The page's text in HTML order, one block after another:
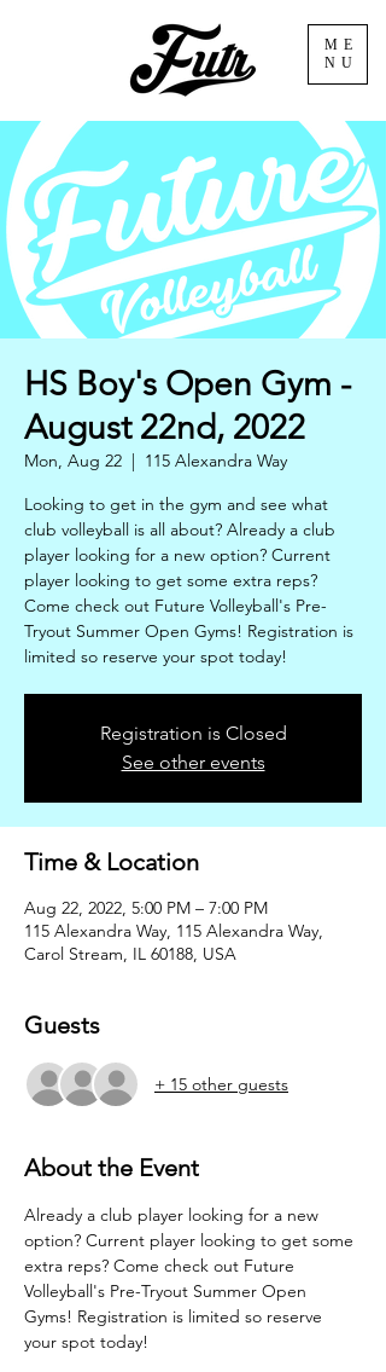
ME
NU
HS Boy's Open Gym -
August 22nd, 2022
Mon, Aug 22
  |
115 Alexandra Way
Looking to get in the gym and see what
club volleyball is all about? Already a club
player looking for a new option? Current
player looking to get some extra reps?
Come check out Future Volleyball's Pre-
Tryout Summer Open Gyms! Registration is
limited so reserve your spot today!
Registration is Closed
See other events
Time & Location
Aug 22, 2022, 5:00 PM – 7:00 PM
115 Alexandra Way, 115 Alexandra Way,
Carol Stream, IL 60188, USA
Guests
+ 15 other guests
About the Event
Already a club player looking for a new
option? Current player looking to get some
extra reps? Come check out Future
Volleyball's Pre-Tryout Summer Open
Gyms! Registration is limited so reserve
your spot today!